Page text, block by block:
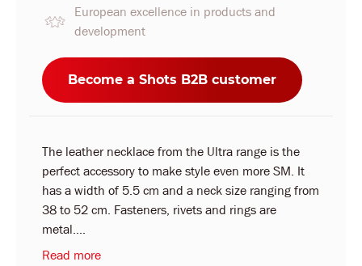
European excellence in products and
development
Become a Shots B2B customer
The leather necklace from the Ultra range is the
perfect accessory to make style even more SM. It
has a width of 5.5 cm and a neck size ranging from
38 to 52 cm. Fasteners, rivets and rings are
metal....
Read more